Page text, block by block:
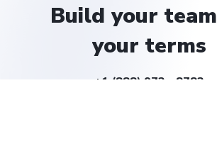
Build your team
your terms
+1 (888) 972 - 8783